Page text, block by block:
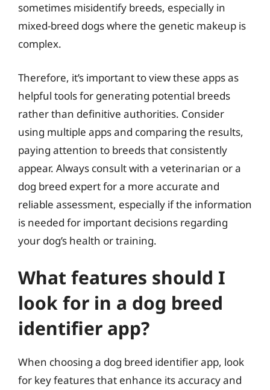
sometimes misidentify breeds, especially in
mixed-breed dogs where the genetic makeup is
complex.
Therefore, it’s important to view these apps as
helpful tools for generating potential breeds
rather than definitive authorities. Consider
using multiple apps and comparing the results,
paying attention to breeds that consistently
appear. Always consult with a veterinarian or a
dog breed expert for a more accurate and
reliable assessment, especially if the information
is needed for important decisions regarding
your dog’s health or training.
What features should I
look for in a dog breed
identifier app?
When choosing a dog breed identifier app, look
for key features that enhance its accuracy and